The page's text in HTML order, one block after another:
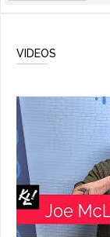
VIDEOS